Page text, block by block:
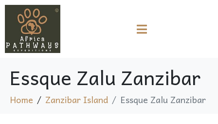
Essque Zalu Zanzibar
Home Zanzibar Island Essque Zalu Zanzibar